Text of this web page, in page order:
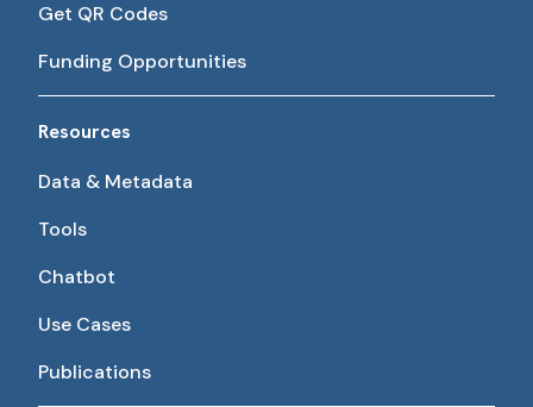
Get QR Codes
Funding Opportunities
Resources
Data & Metadata
Tools
Chatbot
Use Cases
Publications